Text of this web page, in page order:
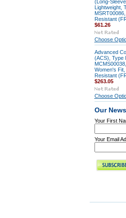
(Long-Sleeve
Lightweight,
Resistant
$61.26
Choose
Advanced
(ACS), Type
Women's
Resistant
$263.05
Choose
Our
Your First
Your Email